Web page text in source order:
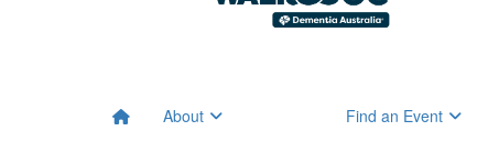
About
Find an Event